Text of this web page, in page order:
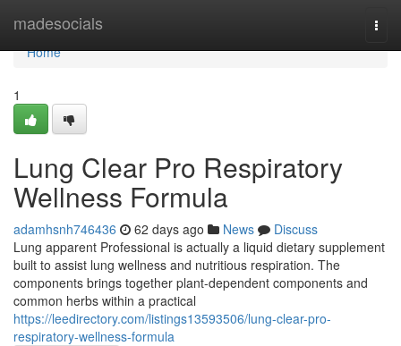
madesocials
Home
Home
1
Lung Clear Pro Respiratory
Wellness Formula
adamhsnh746436 62 days ago News
Discuss
Lung apparent Professional is actually a liquid dietary supplement
built to assist lung wellness and nutritious respiration. The
components brings together plant-dependent components and
common herbs within a practical
https://leedirectory.com/listings13593506/lung-clear-pro-
respiratory-wellness-formula